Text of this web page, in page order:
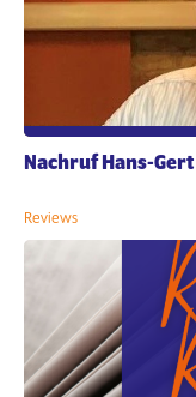
Nachruf Hans-Gert
Reviews